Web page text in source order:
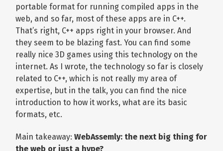
portable format for running compiled apps in the
web, and so far, most of these apps are in C++.
That’s right, C++ apps right in your browser. And
they seem to be blazing fast. You can find some
really nice 3D games using this technology on the
internet. As I wrote, the technology so far is closely
related to C++, which is not really my area of
expertise, but in the talk, you can find the nice
introduction to how it works, what are its basic
formats, etc.
Main takeaway:WebAssemly: the next big thing for
the web or just a hype?